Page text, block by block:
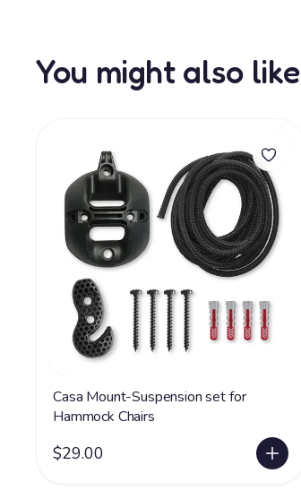
You might also like
Casa Mount-Suspension set for
Hammock Chairs
$29.00